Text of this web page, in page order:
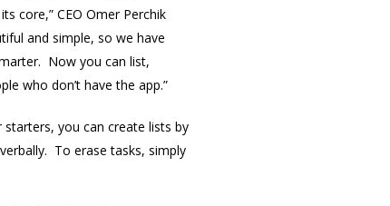
core,” CEO Omer Perchik
and simple, so we have
Now you can list,
who don’t have the app.”
you can create lists by
To erase tasks, simply